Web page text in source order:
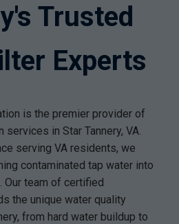
Trusted
Experts
is the premier provider of
in Star Tannery, VA.
serving VA residents, we
contaminated tap water into
Our team of certified
the unique water quality
from hard water buildup to